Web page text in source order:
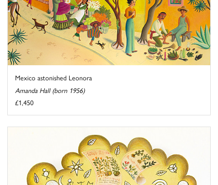
Mexico astonished Leonora
Amanda Hall (born 1956)
£1,450